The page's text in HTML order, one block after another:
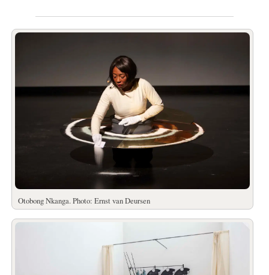
Otobong Nkanga. Photo: Ernst van Deursen